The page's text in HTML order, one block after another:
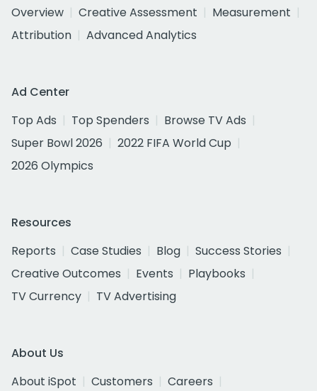
Overview
Creative Assessment
Measurement
Attribution
Advanced Analytics
Ad Center
Top Ads
Top Spenders
Browse TV Ads
Super Bowl 2026
2022 FIFA World Cup
2026 Olympics
Resources
Reports
Case Studies Blog
Success Stories
Creative Outcomes
Events
Playbooks
TV Currency
TV Advertising
About Us
About iSpot
Customers
Careers